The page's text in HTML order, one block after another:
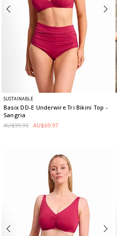
SUSTAINABLE
Basix DD-E Underwire Tri Bikini Top -
Sangria
AU$99.95 AU$69.97